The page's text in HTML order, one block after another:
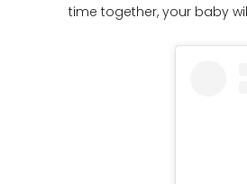
time together, your baby